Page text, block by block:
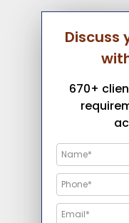
Discuss
670+